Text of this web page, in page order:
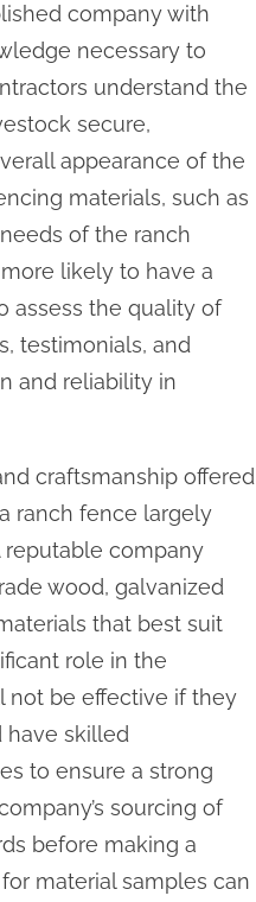
company with
necessary to
understand the
secure,
appearance of the
materials, such as
of the ranch
likely to have a
assess the quality of
testimonials, and
and reliability in
craftsmanship offered
ranch fence largely
reputable company
wood, galvanized
that best suit
role in the
not be effective if they
have skilled
to ensure a strong
sourcing of
before making a
material samples can